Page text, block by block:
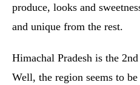
produce, looks and
and unique from the rest.
Himachal Pradesh is the
Well, the region seems to